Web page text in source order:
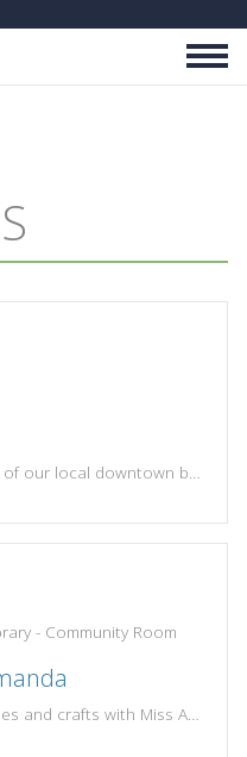
- Community Room